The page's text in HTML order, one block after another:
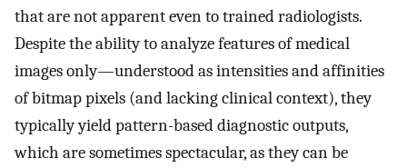
that are not apparent even to trained radiologists.
Despite the ability to analyze features of medical
images only—understood as intensities and affinities
of bitmap pixels (and lacking clinical context), they
typically yield pattern-based diagnostic outputs,
which are sometimes spectacular, as they can be